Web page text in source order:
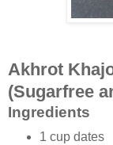
Akhrot
(Sugarfree
Ingredients
1 cup dates